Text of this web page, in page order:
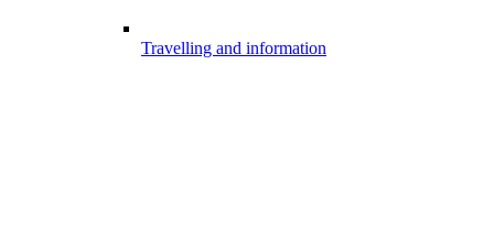
Travelling and information